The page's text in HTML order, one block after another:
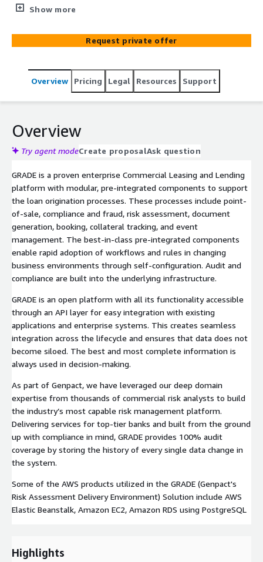
offered as a service. The offering improves the efficiency
to an enhanced customer experience and fosters long-
term client relationships. GRADE supports straight-
documentation through the funding/booking of a deal.
GRADE is a dynamically scalable SaaS offering with
in transformation, operations, and digital offerings can
provide additional client support.
Show more
Request private offer
Overview Pricing Legal Resources Support
Overview
Try agent modeCreate proposalAsk question
GRADE is a proven enterprise Commercial Leasing and Lending
platform with modular, pre-integrated components to support
the loan origination processes. These processes include point-
of-sale, compliance and fraud, risk assessment, document
generation, booking, collateral tracking, and event
management. The best-in-class pre-integrated components
enable rapid adoption of workflows and rules in changing
business environments through self-configuration. Audit and
compliance are built into the underlying infrastructure.
GRADE is an open platform with all its functionality accessible
through an API layer for easy integration with existing
applications and enterprise systems. This creates seamless
integration across the lifecycle and ensures that data does not
become siloed. The best and most complete information is
always used in decision-making.
As part of Genpact, we have leveraged our deep domain
expertise from thousands of commercial risk analysts to build
the industry’s most capable risk management platform.
Delivering services for top-tier banks and built from the ground
up with compliance in mind, GRADE provides 100% audit
coverage by storing the history of every single data change in
the system.
Some of the AWS products utilized in the GRADE (Genpact's
Risk Assessment Delivery Environment) Solution include AWS
Elastic Beanstalk, Amazon EC2, Amazon RDS using PostgreSQL
Highlights